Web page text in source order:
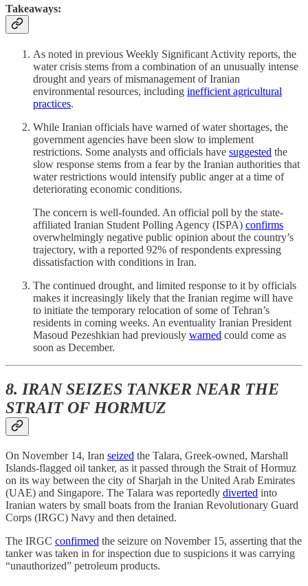
Takeaways:
As noted in previous Weekly Significant Activity reports, the
water crisis stems from a combination of an unusually intense
drought and years of mismanagement of Iranian
environmental resources, including inefficient agricultural
practices.
While Iranian officials have warned of water shortages, the
government agencies have been slow to implement
restrictions. Some analysts and officials have suggested the
slow response stems from a fear by the Iranian authorities that
water restrictions would intensify public anger at a time of
deteriorating economic conditions.
The concern is well-founded. An official poll by the state-
affiliated Iranian Student Polling Agency (ISPA) confirms
overwhelmingly negative public opinion about the country’s
trajectory, with a reported 92% of respondents expressing
dissatisfaction with conditions in Iran.
The continued drought, and limited response to it by officials
makes it increasingly likely that the Iranian regime will have
to initiate the temporary relocation of some of Tehran’s
residents in coming weeks. An eventuality Iranian President
Masoud Pezeshkian had previously warned could come as
soon as December.
8. IRAN SEIZES TANKER NEAR THE
STRAIT OF HORMUZ
On November 14, Iran seized the Talara, Greek-owned, Marshall
Islands-flagged oil tanker, as it passed through the Strait of Hormuz
on its way between the city of Sharjah in the United Arab Emirates
(UAE) and Singapore. The Talara was reportedly diverted into
Iranian waters by small boats from the Iranian Revolutionary Guard
Corps (IRGC) Navy and then detained.
The IRGC confirmed the seizure on November 15, asserting that the
tanker was taken in for inspection due to suspicions it was carrying
“unauthorized” petroleum products.